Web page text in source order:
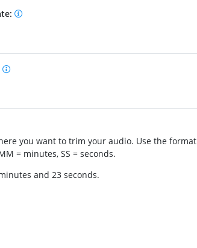
you want to trim your audio. Use the format
= minutes, SS = seconds.
and 23 seconds.